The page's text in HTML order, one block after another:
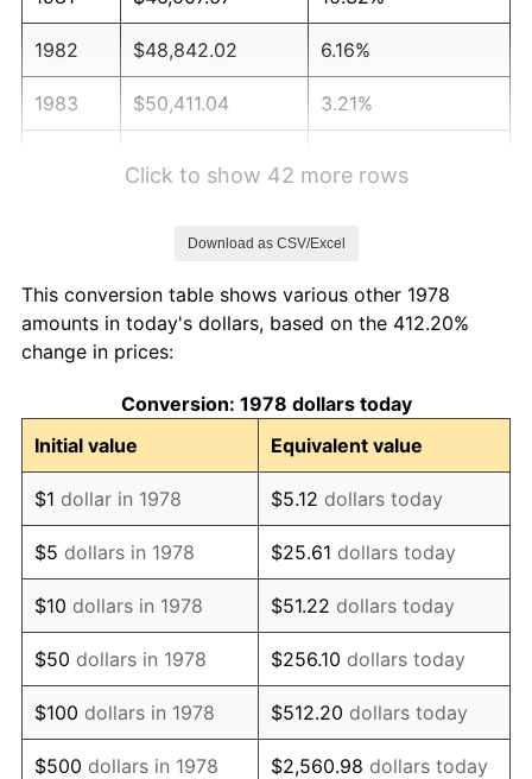
1982 $48,842.02 6.16%
1983 $50,411.04 3.21%
1987 $57,496.93 3.65%
1988
1989 $62,760.74 4.82%
1990 $66,151.84 5.40%
1991 $68,935.58 4.21%
1992 $71,010.74 3.01%
1993 $73,136.50 2.99%
1994 $75,009.20 2.56%
1995 $77,134.97 2.83%
Click to show 42 more rows
Download as CSV/Excel
This conversion table shows various other 1978
amounts in today's dollars, based on the 412.20%
change in prices:
Conversion: 1978 dollars today
Initial value
Equivalent value
$1 dollar in 1978 $5.12 dollars today
$5 dollars in 1978 $25.61 dollars today
$10 dollars in 1978 $51.22 dollars today
$50 dollars in 1978 $256.10 dollars today
$100 dollars in 1978 $512.20 dollars today
$500 dollars in 1978 $2,560.98 dollars today